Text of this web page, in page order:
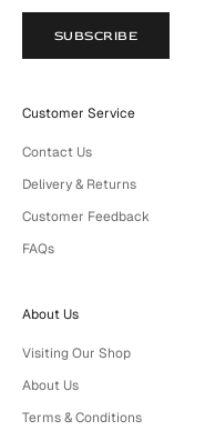
SUBSCRIBE
Customer Service
Contact Us
Delivery & Returns
Customer Feedback
FAQs
About Us
Visiting Our Shop
About Us
Terms & Conditions